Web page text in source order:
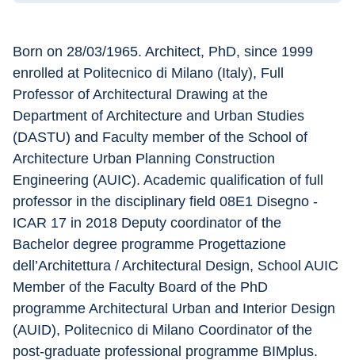
Born on 28/03/1965. Architect, PhD, since 1999
enrolled at Politecnico di Milano (Italy), Full
Professor of Architectural Drawing at the
Department of Architecture and Urban Studies
(DASTU) and Faculty member of the School of
Architecture Urban Planning Construction
Engineering (AUIC). Academic qualification of full
professor in the disciplinary field 08E1 Disegno -
ICAR 17 in 2018 Deputy coordinator of the
Bachelor degree programme Progettazione
dell’Architettura / Architectural Design, School AUIC
Member of the Faculty Board of the PhD
programme Architectural Urban and Interior Design
(AUID), Politecnico di Milano Coordinator of the
post-graduate professional programme BIMplus.